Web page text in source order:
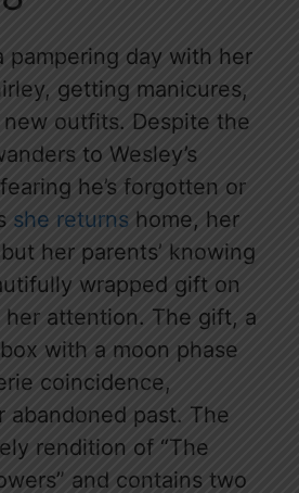
pampering day with her
getting manicures,
outfits. Despite the
to Wesley’s
he’s forgotten or
she returns home, her
her parents’ knowing
wrapped gift on
attention. The gift, a
with a moon phase
coincidence,
abandoned past. The
rendition of “The
and contains two